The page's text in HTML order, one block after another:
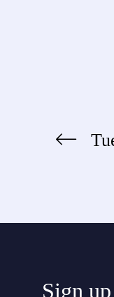
Post
Sign